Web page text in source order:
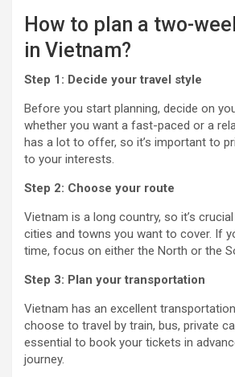
How to plan a two-
in Vietnam?
Step 1: Decide your travel style
Before you start planning, decide on
whether you want a fast-paced or a
has a lot to offer, so it’s important to
to your interests.
Step 2: Choose your route
Vietnam is a long country, so it’s
cities and towns you want to cover. If
time, focus on either the North or the
Step 3: Plan your transportation
Vietnam has an excellent
choose to travel by train, bus, private
essential to book your tickets in
journey.